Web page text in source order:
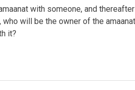
with someone, and
will be the owner of the amaanat
it?